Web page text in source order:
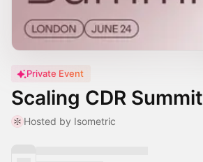
Private Event
Scaling CDR Summit
Hosted by Isometric